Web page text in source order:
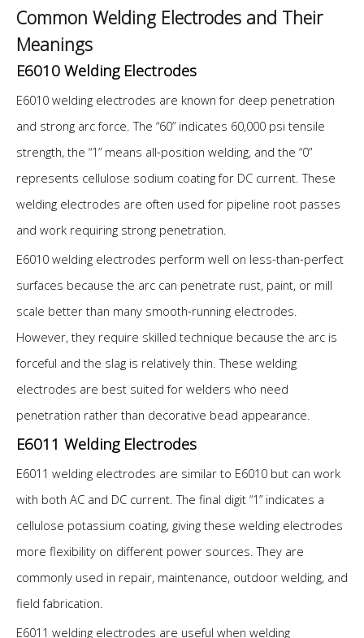
Common Welding Electrodes and Their
Meanings
E6010 Welding Electrodes
E6010 welding electrodes are known for deep penetration
and strong arc force. The “60” indicates 60,000 psi tensile
strength, the “1” means all-position welding, and the “0”
represents cellulose sodium coating for DC current. These
welding electrodes are often used for pipeline root passes
and work requiring strong penetration.
E6010 welding electrodes perform well on less-than-perfect
surfaces because the arc can penetrate rust, paint, or mill
scale better than many smooth-running electrodes.
However, they require skilled technique because the arc is
forceful and the slag is relatively thin. These welding
electrodes are best suited for welders who need
penetration rather than decorative bead appearance.
E6011 Welding Electrodes
E6011 welding electrodes are similar to E6010 but can work
with both AC and DC current. The final digit “1” indicates a
cellulose potassium coating, giving these welding electrodes
more flexibility on different power sources. They are
commonly used in repair, maintenance, outdoor welding, and
field fabrication.
E6011 welding electrodes are useful when welding